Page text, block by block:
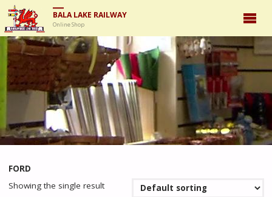
BALA LAKE RAILWAY
Online Shop
FORD
Showing the single result